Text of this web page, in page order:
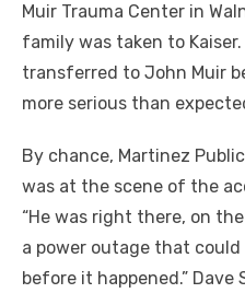
Muir Trauma Center in
family was taken to
transferred to John Muir
more serious than
By chance, Martinez
was at the scene of the
“He was right there, on
a power outage that
before it happened.” Dave